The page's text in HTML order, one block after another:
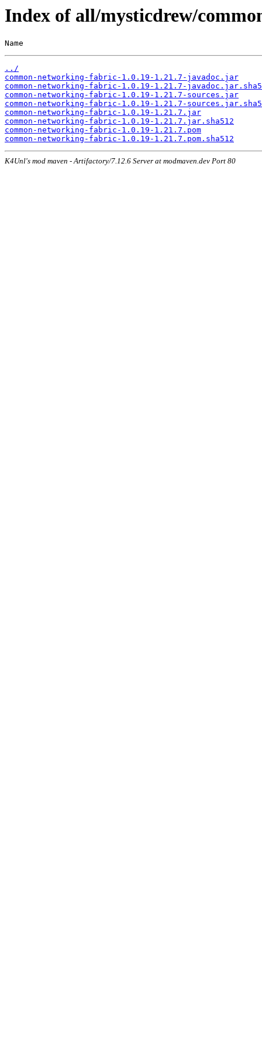
Index of all/mysticdrew/
Name
../
common-networking-fabric-1.0.19-1.21.7-javadoc.jar
common-networking-fabric-1.0.19-1.21.7-
common-networking-fabric-1.0.19-1.21.7-sources.jar
common-networking-fabric-1.0.19-1.21.7-
common-networking-fabric-1.0.19-1.21.7.jar
common-networking-fabric-1.0.19-1.21.7.jar.sha512
common-networking-fabric-1.0.19-1.21.7.pom
common-networking-fabric-1.0.19-1.21.7.pom.sha512
K4Unl's mod maven - Artifactory/7.12.6 Server at modmaven.dev Port 80